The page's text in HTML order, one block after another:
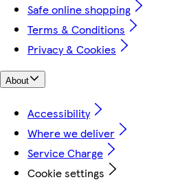
Safe online shopping
Terms & Conditions
Privacy & Cookies
About
Accessibility
Where we deliver
Service Charge
Cookie settings